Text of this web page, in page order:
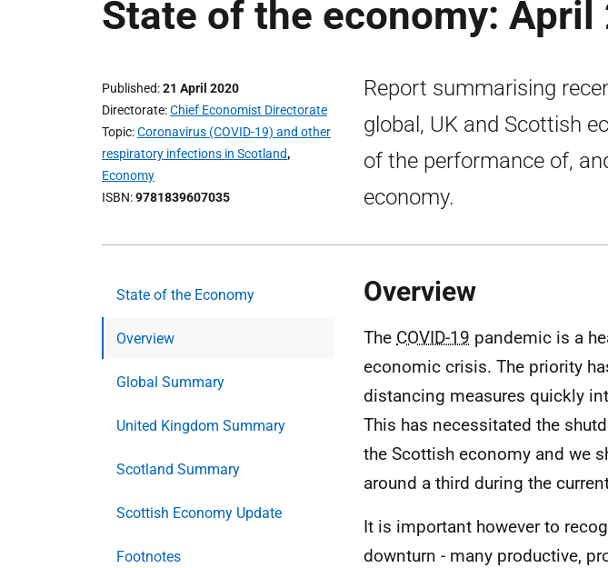
State of the economy: April
Published 21 April 2020
Directorate Chief Economist Directorate
Topic Coronavirus (COVID-19) and other
respiratory infections in Scotland,
Economy
ISBN 9781839607035
Report summarising
global, UK and Scottish
of the performance of,
economy.
State of the Economy
Overview
Global Summary
United Kingdom Summary
Scotland Summary
Scottish Economy Update
Footnotes
Overview
The COVID-19 pandemic is a
economic crisis. The priority
distancing measures quickly
This has necessitated the
the Scottish economy and we
around a third during the
It is important however to
downturn - many productive,